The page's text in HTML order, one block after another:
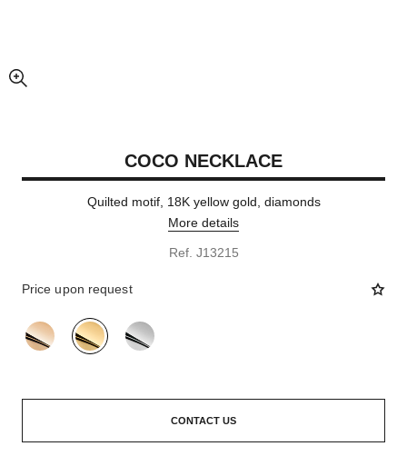
enlarged view of picture
COCO NECKLACE
Quilted motif, 18K yellow gold, diamonds
More details
Ref. J13215
Price upon request
variant (3)
CONTACT US